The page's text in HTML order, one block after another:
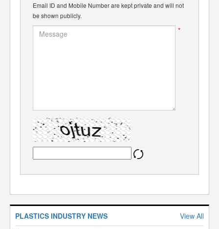
Email ID and Mobile Number are kept private and will not
be shown publicly.
*
PLASTICS INDUSTRY NEWS View All